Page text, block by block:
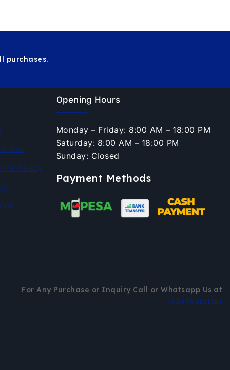
purchases.
Policy
Opening Hours
Monday – Friday: 8:00 AM – 18:00 PM
Saturday: 8:00 AM – 18:00 PM
Sunday: Closed
Payment Methods
For Any Purchase or Inquiry Call or Whatsapp Us at
+254798121381